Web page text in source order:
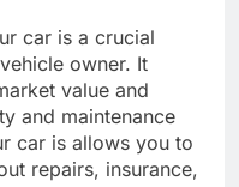
car is a crucial
owner. It
value and
and maintenance
car is allows you to
repairs, insurance,